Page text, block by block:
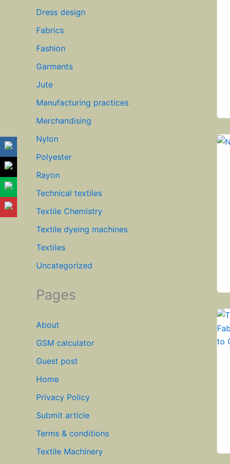
Dress design
Fabrics
Fashion
Garments
Jute
Manufacturing practices
Merchandising
Nylon
Polyester
Rayon
Technical textiles
Textile Chemistry
Textile dyeing machines
Textiles
Uncategorized
Pages
About
GSM calculator
Guest post
Home
Privacy Policy
Submit article
Terms & conditions
Textile Machinery